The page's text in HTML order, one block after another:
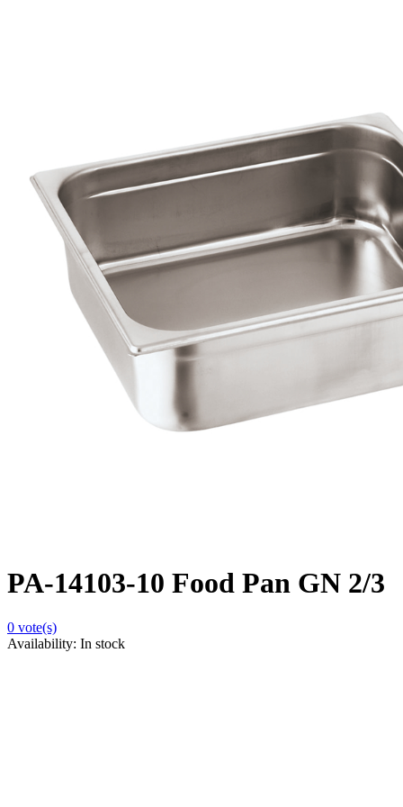
PA-14103-10 Food Pan GN 2/3
0 vote(s)
Availability: In stock